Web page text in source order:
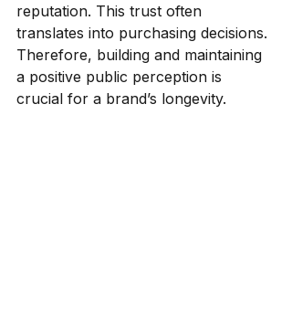
reputation. This trust often
translates into purchasing decisions.
Therefore, building and maintaining
a positive public perception is
crucial for a brand’s longevity.